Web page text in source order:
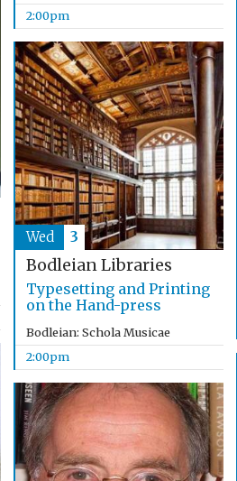
2:00pm
Bodleian Libraries
Typesetting and Printing
on the Hand-press
Bodleian: Schola Musicae
2:00pm
Wed 3